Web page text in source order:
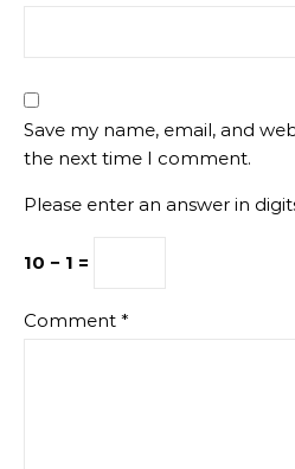
Save my name, email, and
the next time I comment.
Please enter an answer in
10 − 1 =
Comment *